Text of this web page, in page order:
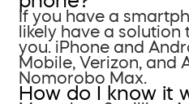
If you have a
likely have a
you. iPhone and
Mobile, Verizon, and
Nomorobo Max.
How do I know it